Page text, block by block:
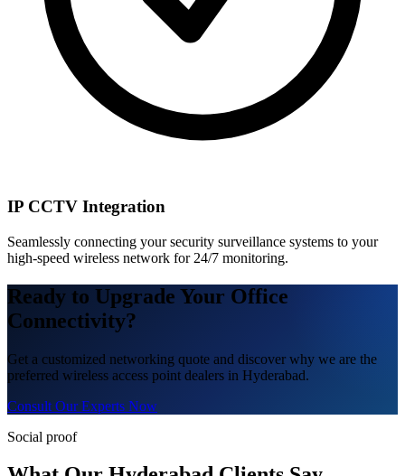
IP CCTV Integration
Seamlessly connecting your security surveillance systems to your
high-speed wireless network for 24/7 monitoring.
Ready to Upgrade Your Office
Connectivity?
Get a customized networking quote and discover why we are the
preferred wireless access point dealers in Hyderabad.
Consult Our Experts Now
Social proof